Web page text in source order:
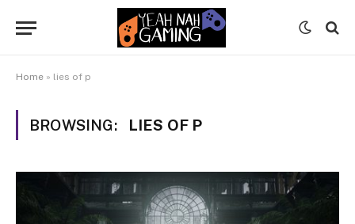
Home » lies of p
BROWSING: LIES OF P